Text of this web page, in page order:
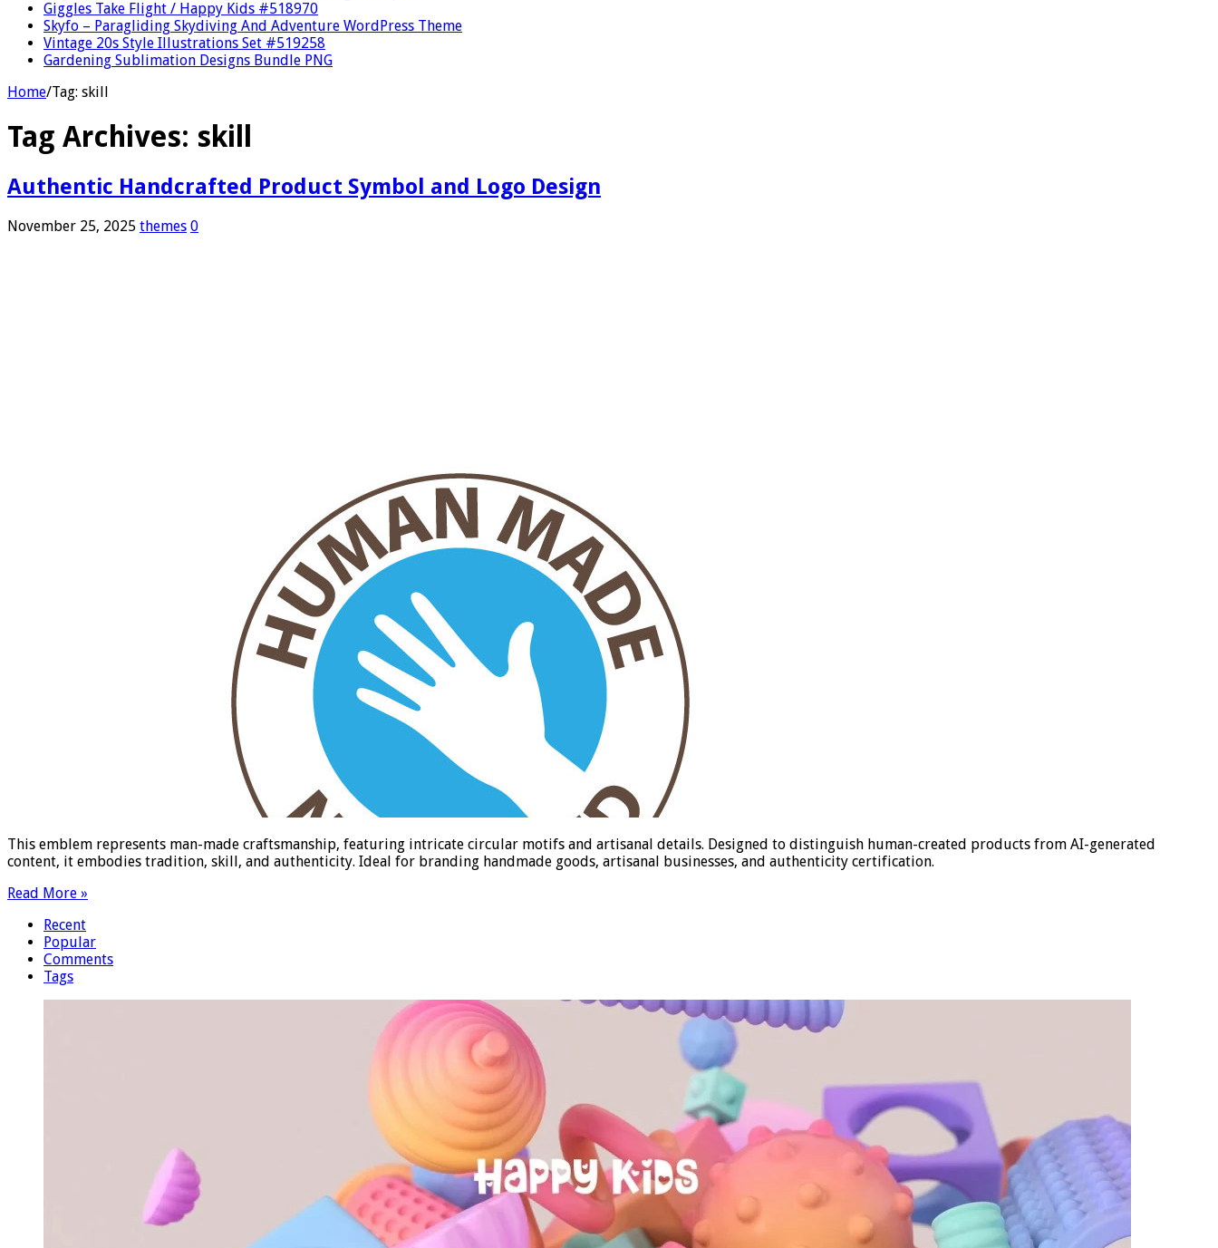
Giggles Take Flight / Happy Kids #518970
Skyfo – Paragliding Skydiving And Adventure WordPress Theme
Vintage 20s Style Illustrations Set #519258
Gardening Sublimation Designs Bundle PNG
Home/Tag: skill
Tag Archives: skill
Authentic Handcrafted Product Symbol and Logo Design
November 25, 2025 themes 0
This emblem represents man-made craftsmanship, featuring intricate circular motifs and artisanal details. Designed to distinguish human-created products from AI-generated
content, it embodies tradition, skill, and authenticity. Ideal for branding handmade goods, artisanal businesses, and authenticity certification.
Read More »
Recent
Popular
Comments
Tags